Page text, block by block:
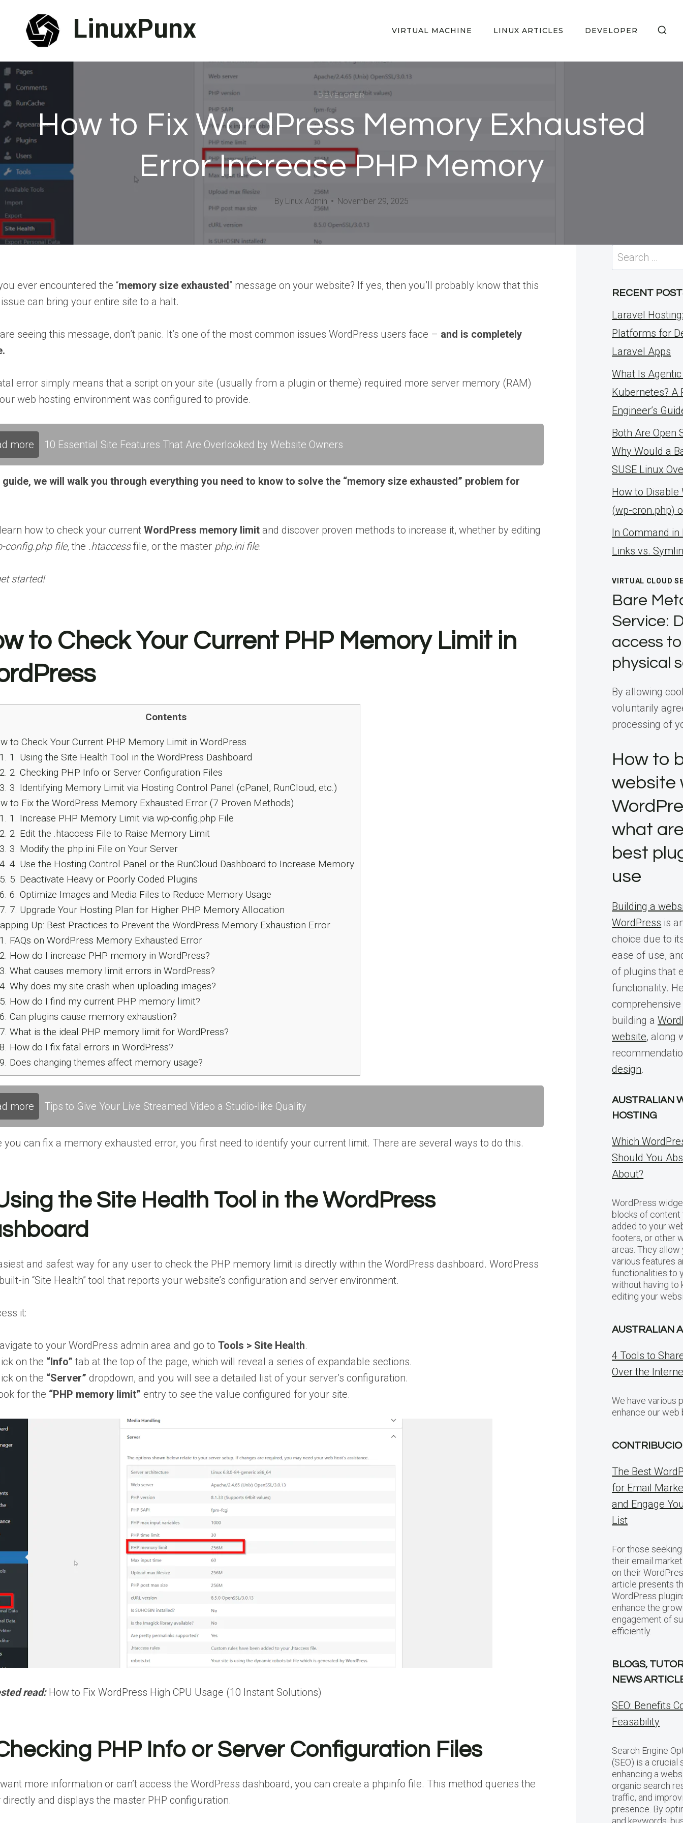
content
LinuxPunx VIRTUAL MACHINE LINUX ARTICLES DEVELOPER
DEVELOPER
How to Fix WordPress Memory Exhausted
Error Increase PHP Memory
By Linux Admin November 29, 2025
ever encountered the “memory size exhausted” message on your website? If yes, then you’ll probably know that this
can bring your entire site to a halt.
seeing this message, don’t panic. It’s one of the most common issues WordPress users face – and is completely
error simply means that a script on your site (usually from a plugin or theme) required more server memory (RAM)
web hosting environment was configured to provide.
more 10 Essential Site Features That Are Overlooked by Website Owners
we will walk you through everything you need to know to solve the “memory size exhausted” problem for
how to check your current WordPress memory limitand discover proven methods to increase it, whether by editing
config.php file, the .htaccess file, or the master php.ini file.
started!
to Check Your Current PHP Memory Limit in
Contents
to Check Your Current PHP Memory Limit in WordPress
1. Using the Site Health Tool in the WordPress Dashboard
2. Checking PHP Info or Server Configuration Files
3. Identifying Memory Limit via Hosting Control Panel (cPanel, RunCloud, etc.)
to Fix the WordPress Memory Exhausted Error (7 Proven Methods)
1. Increase PHP Memory Limit via wp-config.php File
2. Edit the .htaccess File to Raise Memory Limit
3. Modify the php.ini File on Your Server
4. Use the Hosting Control Panel or the RunCloud Dashboard to Increase Memory
5. Deactivate Heavy or Poorly Coded Plugins
6. Optimize Images and Media Files to Reduce Memory Usage
7. Upgrade Your Hosting Plan for Higher PHP Memory Allocation
Up: Best Practices to Prevent the WordPress Memory Exhaustion Error
FAQs on WordPress Memory Exhausted Error
How do I increase PHP memory in WordPress?
What causes memory limit errors in WordPress?
Why does my site crash when uploading images?
How do I find my current PHP memory limit?
Can plugins cause memory exhaustion?
What is the ideal PHP memory limit for WordPress?
How do I fix fatal errors in WordPress?
Does changing themes affect memory usage?
more Tips to Give Your Live Streamed Video a Studio-like Quality
you can fix a memory exhausted error, you first need to identify your current limit. There are several ways to do this.
the Site Health Tool in the WordPress
and safest way for any user to check the PHP memory limit is directly within the WordPress dashboard. WordPress
in “Site Health” tool that reports your website’s configuration and server environment.
it:
to your WordPress admin area and go to Tools > Site Health.
on the “Info” tab at the top of the page, which will reveal a series of expandable sections.
on the “Server” dropdown, and you will see a detailed list of your server’s configuration.
for the “PHP memory limit” entry to see the value configured for your site.
read: How to Fix WordPress High CPU Usage (10 Instant Solutions)
PHP Info or Server Configuration Files
more information or can’t access the WordPress dashboard, you can create a phpinfo file. This method queries the
and displays the master PHP configuration.
Search
for:
RECENT
Laravel
Platforms for
Laravel Apps
What Is
Kubernetes? A
Engineer’s
Both Are Open
Why Would a
SUSE Linux
How to Disable
(wp-cron.php)
ln Command in
Links vs.
VIRTUAL CLOUD
Bare
Service:
access to
physical
By allowing
voluntarily
processing of
How to
website
what
best
use
Building a
WordPress is
choice due to
ease of use,
of plugins that
functionality.
building a
website, along
design.
AUSTRALIAN
HOSTING
Which
Should You
About?
WordPress
blocks of content
added to your
footers, or other
areas. They
various features
functionalities to
without having to
editing your
AUSTRALIAN
4 Tools to
Over the
We have various
enhance our web
The Best
for Email
and Engage
List
For those
their email
on their
article presents
WordPress
enhance the
engagement of
efficiently.
BLOGS,
NEWS
SEO: Benefits
Feasability
Search Engine
(SEO) is a
enhancing a
organic search
traffic, and
presence. By
and keywords,